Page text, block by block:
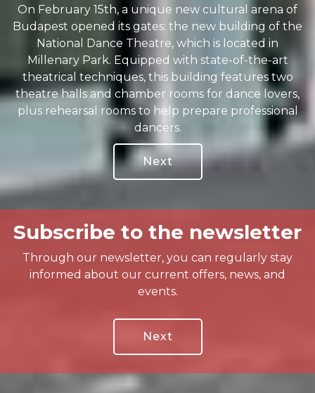
On February 15th, a unique new cultural arena of
Budapest opened its gates: the new building of the
National Dance Theatre, which is located in
Millenary Park. Equipped with state-of-the-art
theatrical techniques, this building features two
theatre halls and chamber rooms for dance lovers,
plus rehearsal rooms to help prepare professional
dancers.
Next
Subscribe to the newsletter
Through our newsletter, you can regularly stay
informed about our current offers, news, and
events.
Next